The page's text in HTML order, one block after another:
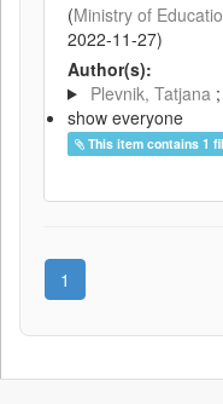
(Ministry of
2022-11-27)
Author(s):
Plevnik, Tatjana
show everyone
This item contains 1
1